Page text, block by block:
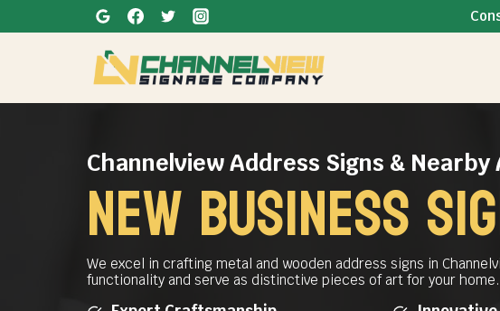
Channelview Address Signs & Nearby
New business
We excel in crafting metal and wooden address signs in
functionality and serve as distinctive pieces of art for your home.